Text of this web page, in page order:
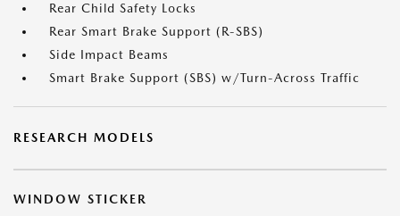
Rear Child Safety Locks
Rear Smart Brake Support (R-SBS)
Side Impact Beams
Smart Brake Support (SBS) w/Turn-Across Traffic
RESEARCH MODELS
WINDOW STICKER